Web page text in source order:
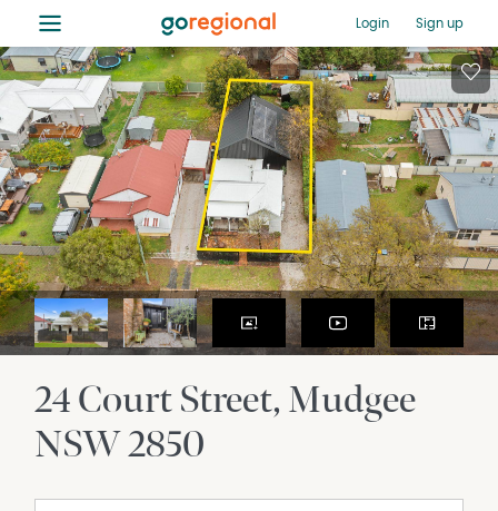
≡ Login Sign up
24 Court Street Mudgee
NSW2850